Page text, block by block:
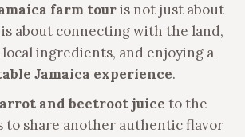
farm touris not just about
about connecting with the land,
ingredients, and enjoying a
Jamaica experience.
and beetroot juice to the
to share another authentic flavor